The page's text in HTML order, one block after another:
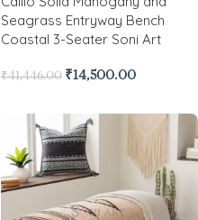
Seagrass Entryway Bench
Coastal 3-Seater Soni Art
₹41,446.00 ₹14,500.00